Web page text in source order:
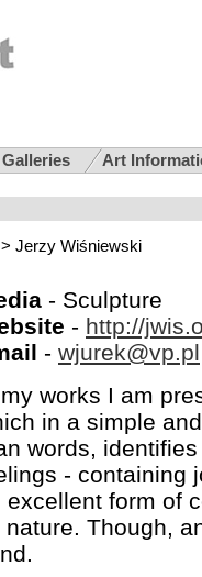
Art
> Jerzy Wiśniewski
- Sculpture
- http://
- wjurek@vp.pl
works I am
in a simple
words,
- containing
excellent form of
nature. Though,